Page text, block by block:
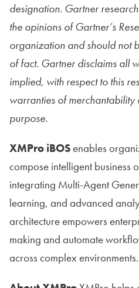
designation. Gartner
the opinions of Gartner’s
organization and should not
of fact. Gartner disclaims all
implied, with respect to this
warranties of
purpose.
XMPro iBOSenables
compose intelligent business
integrating Multi-Agent
learning, and advanced
architecture empowers
making and automate
across complex environments.